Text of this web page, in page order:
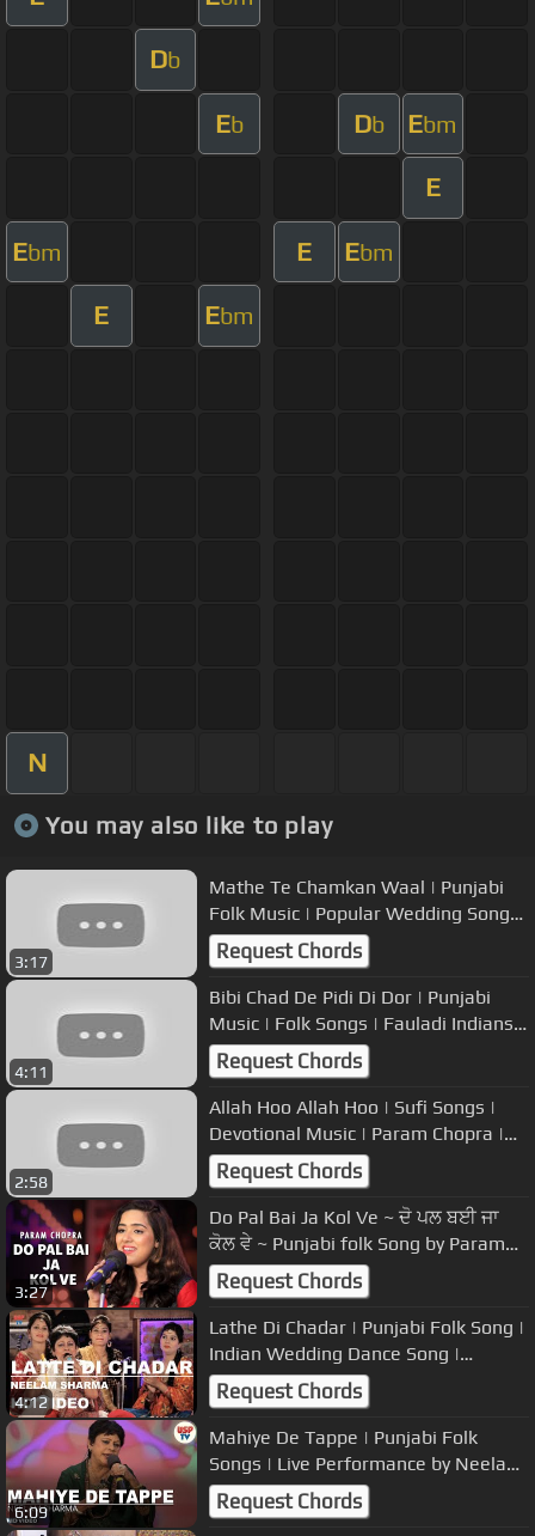
Db
Eb Db Ebm
E
Ebm E Ebm
E Ebm
N
You may also like to play
3:17
Mathe Te Chamkan Waal | Punjabi
Folk Music | Popular Wedding Songs
| Bani & Shivani | USP TV
Request Chords
4:11
Bibi Chad De Pidi Di Dor | Punjabi
Music | Folk Songs | Fauladi Indians |
USP TV
Request Chords
2:58
Allah Hoo Allah Hoo | Sufi Songs |
Devotional Music | Param Chopra |
USP TV
Request Chords
3:27
Do Pal Bai Ja Kol Ve ~ ਦੋ ਪਲ ਬਈ ਜਾ
ਕੋਲ ਵੇ ~ Punjabi folk Song by Param
Chopra
Request Chords
4:12
Lathe Di Chadar | Punjabi Folk Song |
Indian Wedding Dance Song |
Neelam Sharma | USP TV
Request Chords
6:09
Mahiye De Tappe | Punjabi Folk
Songs | Live Performance by Neelam
Sharma | USP TV
Request Chords